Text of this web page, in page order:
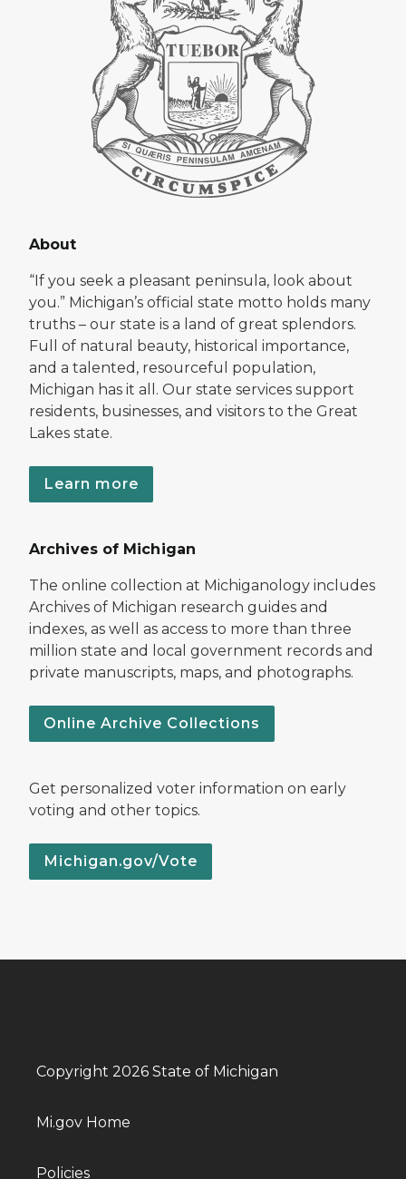
About
“If you seek a pleasant peninsula, look about
you.” Michigan’s official state motto holds many
truths – our state is a land of great splendors.
Full of natural beauty, historical importance,
and a talented, resourceful population,
Michigan has it all. Our state services support
residents, businesses, and visitors to the Great
Lakes state.
Learn more
Archives of Michigan
The online collection at Michiganology includes
Archives of Michigan research guides and
indexes, as well as access to more than three
million state and local government records and
private manuscripts, maps, and photographs.
Online Archive Collections
Get personalized voter information on early
voting and other topics.
Michigan.gov/Vote
Copyright 2026 State of Michigan
Mi.gov Home
Policies